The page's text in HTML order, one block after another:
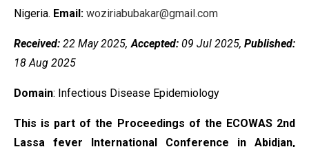
Nigeria. Email: woziriabubakar@gmail.com
Received: 22 May 2025,Accepted:09 Jul 2025, Published:
18 Aug 2025
Domain: Infectious Disease Epidemiology
This is part of the Proceedings of the ECOWAS 2nd
Lassa fever International Conference in Abidjan,